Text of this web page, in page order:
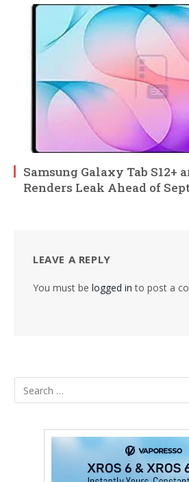
Samsung Galaxy Tab S12+
Renders Leak Ahead of
LEAVE A REPLY
You must be logged in to post a